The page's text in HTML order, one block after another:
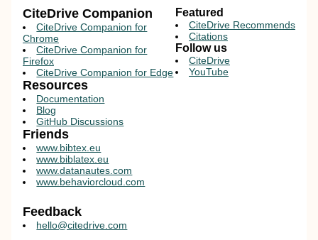
CiteDrive Companion
CiteDrive Companion for
Chrome
CiteDrive Companion for
Firefox
CiteDrive Companion for Edge
Resources
Documentation
Blog
GitHub Discussions
Featured
CiteDrive Recommends
Citations
Follow us
CiteDrive
YouTube
Friends
www.bibtex.eu
www.biblatex.eu
www.datanautes.com
www.behaviorcloud.com
Feedback
hello@citedrive.com